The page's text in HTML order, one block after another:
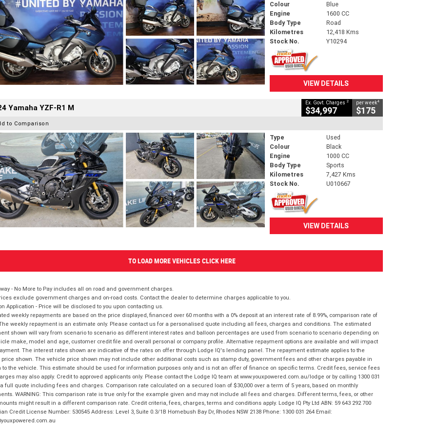
Colour
Blue
Engine
1600 CC
Body Type
Road
Kilometres
12,418 Kms
Stock No.
Y10294
VIEW DETAILS
Yamaha YZF-R1 M Ex. Govt. Charges 2
$34,997
per week4
$175
to Comparison
Type
Used
Colour
Black
Engine
1000 CC
Body Type
Sports
Kilometres
7,427 Kms
Stock No.
U010667
VIEW DETAILS
TO LOAD MORE VEHICLES CLICK HERE
- No More to Pay includes all on road and government charges.
exclude government charges and on-road costs. Contact the dealer to determine charges applicable to you.
Application - Price will be disclosed to you upon contacting us.
weekly repayments are based on the price displayed, financed over 60 months with a 0% deposit at an interest rate of 8.99%, comparison rate of
weekly repayment is an estimate only. Please contact us for a personalised quote including all fees, charges and conditions. The estimated
shown will vary from scenario to scenario as different interest rates and balloon percentages are used from scenario to scenario depending on
make, model and age, customer credit file and overall personal or company profile. Alternative repayment options are available and will impact
The interest rates shown are indicative of the rates on offer through Lodge IQ's lending panel. The repayment estimate applies to the
shown. The vehicle price shown may not include other additional costs such as stamp duty, government fees and other charges payable in
to the vehicle. This estimate should be used for information purposes only and is not an offer of finance on specific terms. Credit fees, service fees
may also apply. Credit to approved applicants only. Please contact the Lodge IQ team at www.youxpowered.com.au/lodge or by calling 1300 031
full quote including fees and charges. Comparison rate calculated on a secured loan of $30,000 over a term of 5 years, based on monthly
WARNING: This comparison rate is true only for the example given and may not include all fees and charges. Different terms, fees, or other
might result in a different comparison rate. Credit criteria, fees, charges, terms and conditions apply. Lodge IQ Pty Ltd ABN: 59 643 292 700
Credit License Number: 530545 Address: Level 3, Suite 0.3/1B Homebush Bay Dr, Rhodes NSW 2138 Phone: 1300 031 264 Email: